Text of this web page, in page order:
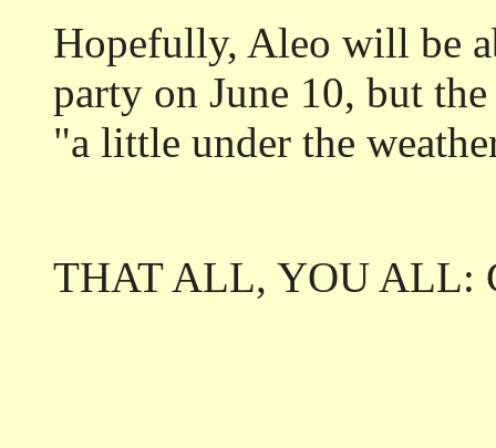
Hopefully, Aleo will be
party on June 10, but
"a little under the
THAT ALL, YOU ALL: